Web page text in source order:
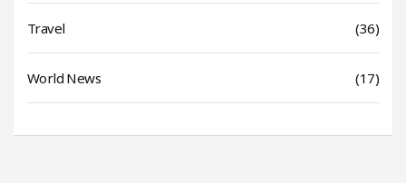
Travel (36)
World News (17)